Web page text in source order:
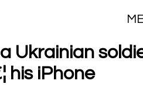
Ukrainian
his iPhone